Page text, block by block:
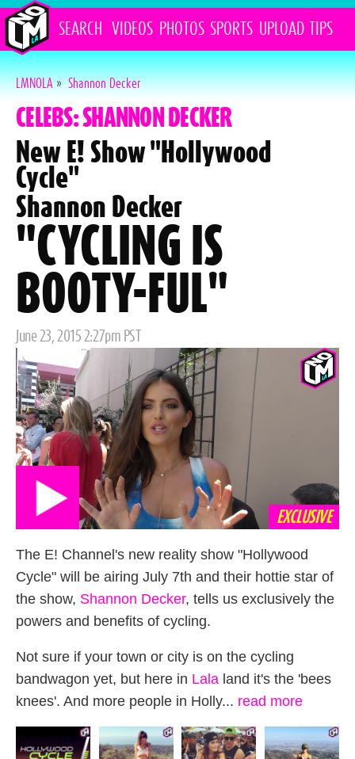
SEARCH VIDEOS PHOTOS SPORTS UPLOAD TIPS
LMNOLA»Shannon Decker
CELEBS: SHANNON DECKER
New E! Show "Hollywood
Cycle"
Shannon Decker
"CYCLING IS
BOOTY-FUL"
Posted
on
June 23, 2015 2:27pm PST
EXCLUSIVE
The E! Channel's new reality show "Hollywood
Cycle" will be airing July 7th and their hottie star of
the show, Shannon Decker, tells us exclusively the
powers and benefits of cycling.
Not sure if your town or city is on the cycling
bandwagon yet, but here in Lala land it's the 'bees
knees'. And more people in Holly... read more